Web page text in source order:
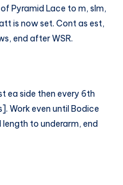
Pyramid Lace to m, slm,
is now set. Cont as est,
end after WSR.
ea side then every 6th
Work even until Bodice
length to underarm, end